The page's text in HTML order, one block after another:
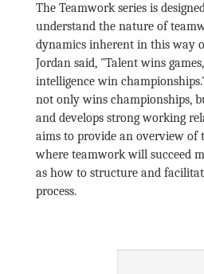
The Teamwork series is
understand the nature of
dynamics inherent in this way
Jordan said, "Talent wins
intelligence win
not only wins championships,
and develops strong working
aims to provide an overview of
where teamwork will succeed
as how to structure and
process.